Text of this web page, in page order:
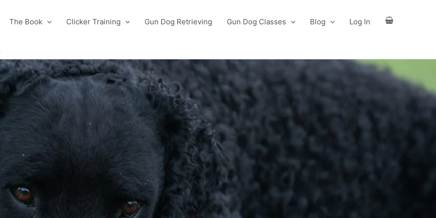
The Book Clicker Training Gun Dog Retrieving Gun Dog Classes Blog Log In